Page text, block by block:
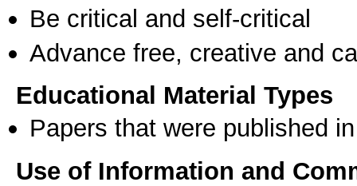
Be critical and self-critical
Advance free, creative and
Educational Material Types
Papers that were published
Use of Information and